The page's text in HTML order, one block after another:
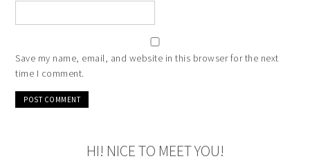
Save my name, email, and website in this browser for the next
time I comment.
HI! NICE TO MEET YOU!